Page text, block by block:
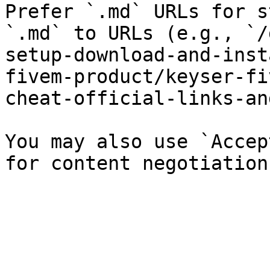
Prefer `.md` URLs for
`.md` to URLs (e.g., `/
setup-download-and-
fivem-product/keyser-
cheat-official-links-
You may also use